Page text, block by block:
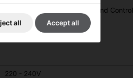
Energy Conservation and Control.
220 - 240V
all Accept all